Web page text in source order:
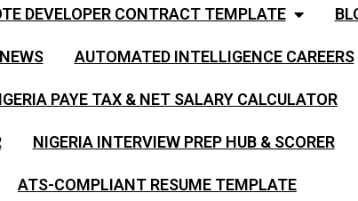
DEVELOPER CONTRACT TEMPLATE
NEWS AUTOMATED INTELLIGENCE CAREERS
PAYE TAX & NET SALARY CALCULATOR
NIGERIA INTERVIEW PREP HUB & SCORER
ATS-COMPLIANT RESUME TEMPLATE